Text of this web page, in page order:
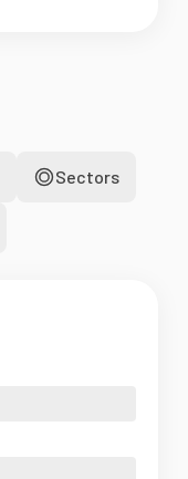
Sectors